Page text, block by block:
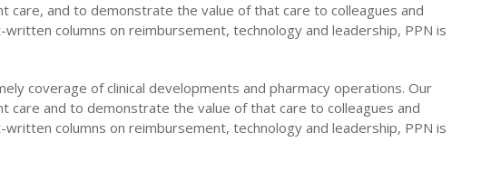
care, and to demonstrate the value of that care to colleagues and
columns on reimbursement, technology and leadership, PPN is
coverage of clinical developments and pharmacy operations. Our
care and to demonstrate the value of that care to colleagues and
columns on reimbursement, technology and leadership, PPN is